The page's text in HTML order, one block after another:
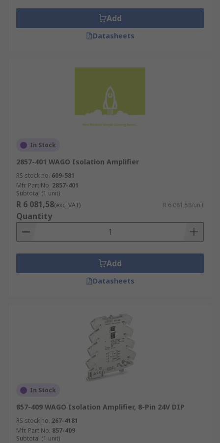
Add
Datasheets
In Stock
2857-401 WAGO Isolation Amplifier
RS stock no. 609-581
Mfr. Part No. 2857-401
Subtotal (1 unit)
R 6 081,58(exc. VAT) R 6 081,58/unit
Quantity
Add
Datasheets
In Stock
857-409 WAGO Isolation Amplifier, 8-Pin 24V DIP
RS stock no. 267-4181
Mfr. Part No. 857-409
Subtotal (1 unit)